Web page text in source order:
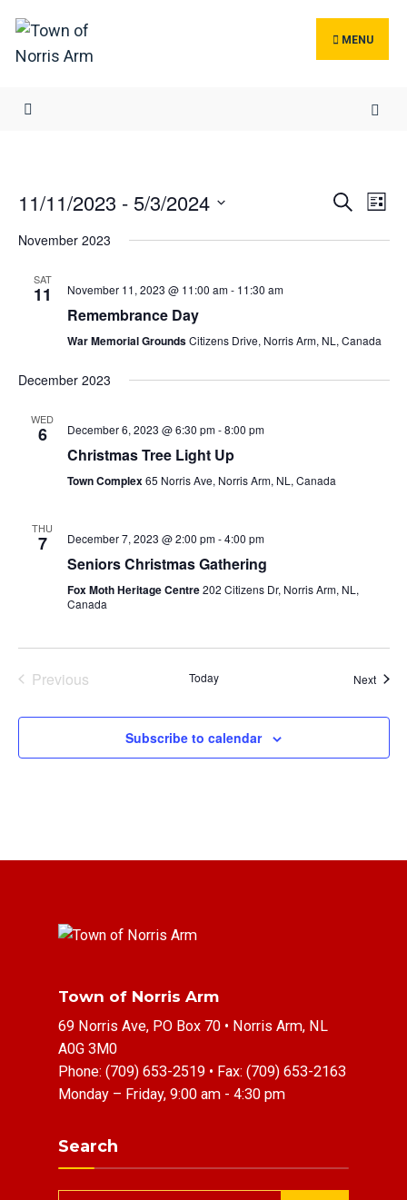
Skip
content
MENU
Events
and
Search
List
11/11/2023 - 5/3/2024
date.
November 2023
SAT
11 November 11, 2023 @ 11:00 am- 11:30 am
Remembrance Day
War Memorial GroundsCitizens Drive, Norris Arm, NL, Canada
December 2023
WED
6 December 6, 2023 @ 6:30 pm-8:00 pm
Christmas Tree Light Up
Town Complex65 Norris Ave, Norris Arm, NL, Canada
THU
7 December 7, 2023 @ 2:00 pm-4:00 pm
Seniors Christmas Gathering
Fox Moth Heritage Centre202 Citizens Dr, Norris Arm, NL,
Canada
Previous Today Next
Subscribe to calendar
Town of Norris Arm
69 Norris Ave, PO Box 70 • Norris Arm, NL
A0G 3M0
Phone: (709) 653-2519 • Fax: (709) 653-2163
Monday – Friday, 9:00 am - 4:30 pm
Search
for: